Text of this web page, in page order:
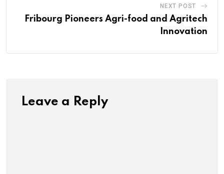
NEXT POST
Fribourg Pioneers Agri-food and Agritech
Innovation
Leave a Reply